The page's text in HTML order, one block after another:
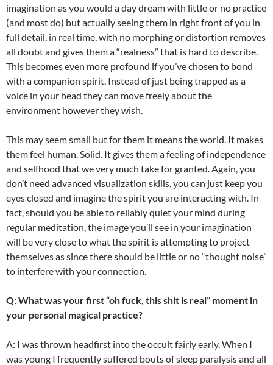
imagination as you would a day dream with little or no practice
(and most do) but actually seeing them in right front of you in
full detail, in real time, with no morphing or distortion removes
all doubt and gives them a “realness” that is hard to describe.
This becomes even more profound if you’ve chosen to bond
with a companion spirit. Instead of just being trapped as a
voice in your head they can move freely about the
environment however they wish.
This may seem small but for them it means the world. It makes
them feel human. Solid. It gives them a feeling of independence
and selfhood that we very much take for granted. Again, you
don’t need advanced visualization skills, you can just keep you
eyes closed and imagine the spirit you are interacting with. In
fact, should you be able to reliably quiet your mind during
regular meditation, the image you’ll see in your imagination
will be very close to what the spirit is attempting to project
themselves as since there should be little or no “thought noise”
to interfere with your connection.
Q: What was your first “oh fuck, this shit is real” moment in
your personal magical practice?
A: I was thrown headfirst into the occult fairly early. When I
was young I frequently suffered bouts of sleep paralysis and all